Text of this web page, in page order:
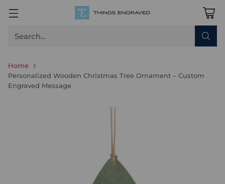
Search…
Home
Personalized Wooden Christmas Tree Ornament – Custom
Engraved Message